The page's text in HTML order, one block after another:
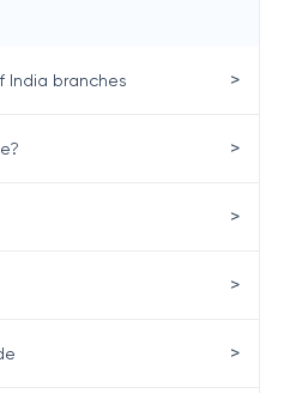
India branches >
>
>
>
>